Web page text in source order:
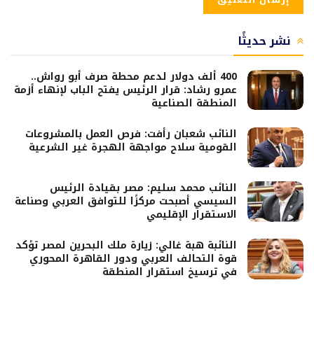
نشر حديثًا
400 ألف دولار لدعم محطة صرف أبو رواش..
عمرو رشاد: قرار الرئيس يفتح الباب لإنهاء أزمة
المنطقة الصناعية
النائب شعبان رأفت: فرص العمل بالمشروعات
القومية سلاح مواجهة الهجرة غير الشرعية
النائب محمد سليم: مصر بقيادة الرئيس
السيسي أصبحت مركزًا للتوافق العربي وصناعة
الاستقرار الإقليمي
النائبة هبة غالي: زيارة ملك البحرين لمصر تؤكد
قوة التحالف العربي ودور القاهرة المحوري
في ترسيخ استقرار المنطقة